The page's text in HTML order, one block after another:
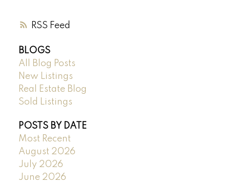
RSS
BLOGS
All Blog Posts
New Listings
Real Estate Blog
Sold Listings
POSTS BY DATE
Most Recent
August 2026
July 2026
June 2026